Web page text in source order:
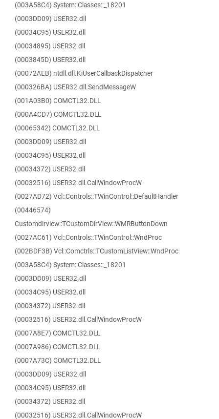
(003A58C4) System::Classes::_18201
(0003DD09) USER32.dll
(00034C95) USER32.dll
(00034895) USER32.dll
(0003845D) USER32.dll
(00072AEB) ntdll.dll.KiUserCallbackDispatcher
(000326BA) USER32.dll.SendMessageW
(001A03B0) COMCTL32.DLL
(000A4CD7) COMCTL32.DLL
(00065342) COMCTL32.DLL
(0003DD09) USER32.dll
(00034C95) USER32.dll
(00034372) USER32.dll
(00032516) USER32.dll.CallWindowProcW
(0027AD72) Vcl::Controls::TWinControl::DefaultHandler
(00446574)
Customdirview::TCustomDirView::WMRButtonDown
(0027AC61) Vcl::Controls::TWinControl::WndProc
(002BDF3B) Vcl::Comctrls::TCustomListView::WndProc
(003A58C4) System::Classes::_18201
(0003DD09) USER32.dll
(00034C95) USER32.dll
(00034372) USER32.dll
(00032516) USER32.dll.CallWindowProcW
(0007A8E7) COMCTL32.DLL
(0007A986) COMCTL32.DLL
(0007A73C) COMCTL32.DLL
(0003DD09) USER32.dll
(00034C95) USER32.dll
(00034372) USER32.dll
(00032516) USER32.dll.CallWindowProcW